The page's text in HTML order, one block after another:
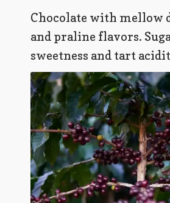
Chocolate with mellow
and praline flavors.
sweetness and tart